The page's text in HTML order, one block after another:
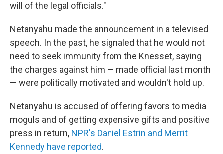
will of the legal officials."
Netanyahu made the announcement in a televised
speech. In the past, he signaled that he would not
need to seek immunity from the Knesset, saying
the charges against him — made official last month
— were politically motivated and wouldn't hold up.
Netanyahu is accused of offering favors to media
moguls and of getting expensive gifts and positive
press in return, NPR's Daniel Estrin and Merrit
Kennedy have reported.